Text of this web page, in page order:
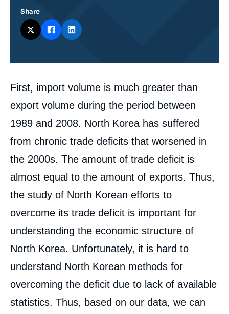
Corps
analyses
First, import volume is much greater than
export volume during the period between
1989 and 2008. North Korea has suffered
from chronic trade deficits that worsened in
the 2000s. The amount of trade deficit is
almost equal to the amount of exports. Thus,
the study of North Korean efforts to
overcome its trade deficit is important for
understanding the economic structure of
North Korea. Unfortunately, it is hard to
understand North Korean methods for
overcoming the deficit due to lack of available
statistics. Thus, based on our data, we can
Share